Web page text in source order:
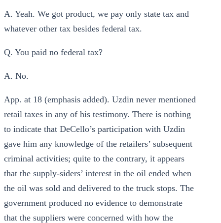
A. Yeah. We got product, we pay only state tax and
whatever other tax besides federal tax.
Q. You paid no federal tax?
A. No.
App. at 18 (emphasis added). Uzdin never mentioned
retail taxes in any of his testimony. There is nothing
to indicate that DeCello’s participation with Uzdin
gave him any knowledge of the retailers’ subsequent
criminal activities; quite to the contrary, it appears
that the supply-siders’ interest in the oil ended when
the oil was sold and delivered to the truck stops. The
government produced no evidence to demonstrate
that the suppliers were concerned with how the